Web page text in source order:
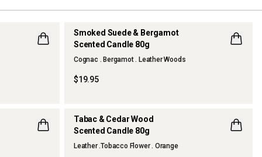
Smoked Suede & Bergamot
Scented Candle 80g
Cognac . Bergamot . Leather Woods
$19.95
Tabac & Cedar Wood
Scented Candle 80g
Leather .Tobacco Flower . Orange